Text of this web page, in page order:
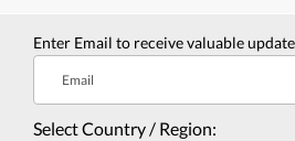
Enter Email to receive valuable
Email
Select Country / Region: